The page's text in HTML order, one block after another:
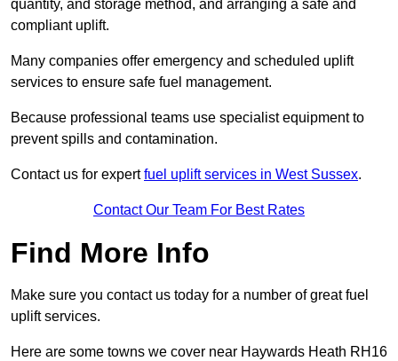
quantity, and storage method, and arranging a safe and
compliant uplift.
Many companies offer emergency and scheduled uplift
services to ensure safe fuel management.
Because professional teams use specialist equipment to
prevent spills and contamination.
Contact us for expertfuel uplift services in West Sussex.
Contact Our Team For Best Rates
Find More Info
Make sure you contact us today for a number of great fuel
uplift services.
Here are some towns we cover near Haywards Heath RH16